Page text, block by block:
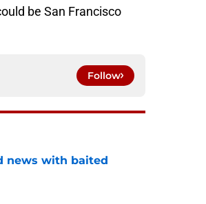
be San Francisco
Follow
news with baited